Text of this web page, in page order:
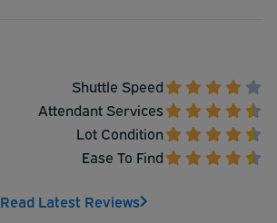
Shuttle Speed
Attendant Services
Lot Condition
Ease To Find
Read Latest Reviews